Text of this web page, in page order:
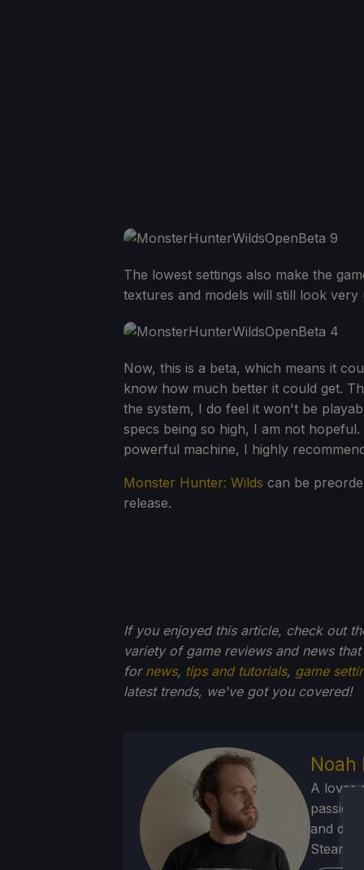
The lowest settings also make the
textures and models will still look very
Now, this is a beta, which means it
know how much better it could get.
the system, I do feel it won't be
specs being so high, I am not
powerful machine, I highly
Monster Hunter: Wilds can be
release.
If you enjoyed this article, check out
variety of game reviews and news
for news, tips and tutorials, game
latest trends, we've got you covered!
Noah
A lover
passion
and
Steam